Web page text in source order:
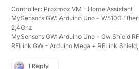
Controller: Proxmox VM - Home Assistant
MySensors GW: Arduino Uno - W5100
2,4Ghz
MySensors GW: Arduino Uno - Gw Shield
RFLink GW - Arduino Mega + RFLink
1 Reply